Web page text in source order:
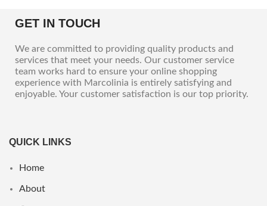
GET IN TOUCH
We are committed to providing quality products and
services that meet your needs. Our customer service
team works hard to ensure your online shopping
experience with Marcolinia is entirely satisfying and
enjoyable. Your customer satisfaction is our top priority.
QUICK LINKS
Home
About